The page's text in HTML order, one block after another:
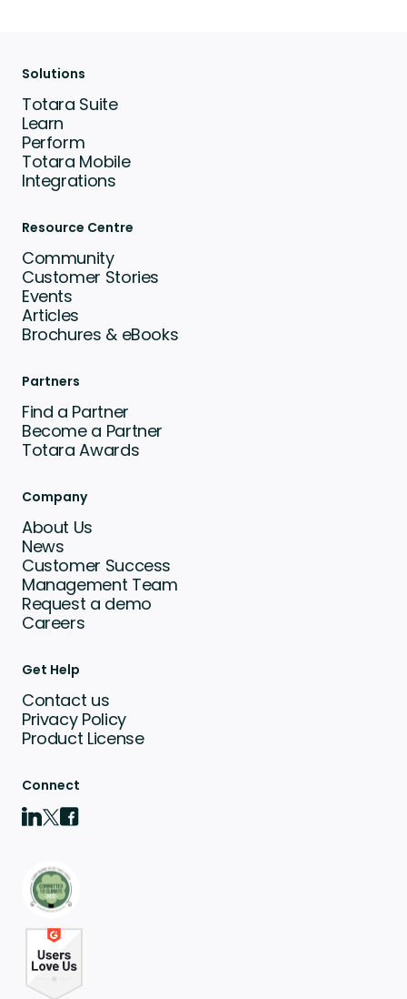
Solutions
Totara Suite
Learn
Perform
Totara Mobile
Integrations
Resource Centre
Community
Customer Stories
Events
Articles
Brochures & eBooks
Partners
Find a Partner
Become a Partner
Totara Awards
Company
About Us
News
Customer Success
Management Team
Request a demo
Careers
Get Help
Contact us
Privacy Policy
Product License
Connect